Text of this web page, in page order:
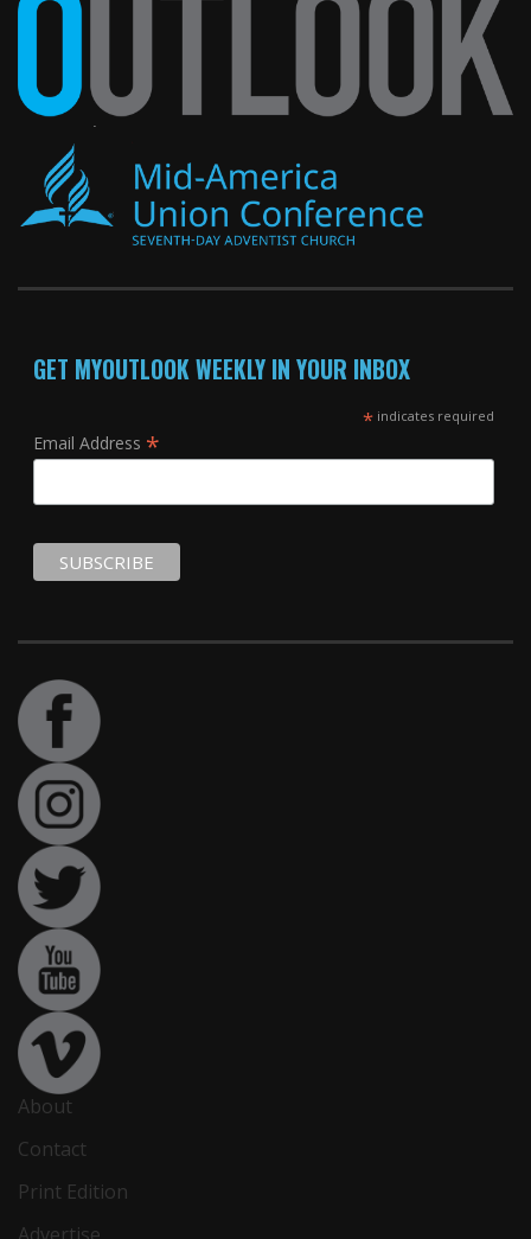
GET MYOUTLOOK WEEKLY IN YOUR INBOX
*indicates required
Email Address *
About
Contact
Print Edition